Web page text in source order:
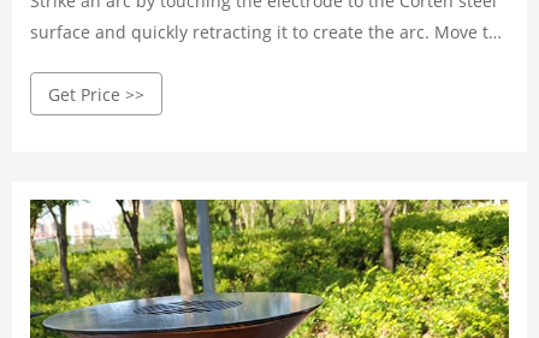
surface and quickly retracting it to create the arc. Move the
length and travel speed. Deposit the weld metal by melting
Get Price >>